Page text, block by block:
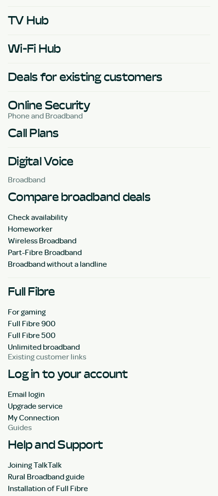
TV Hub
Wi-Fi Hub
Deals for existing customers
Online Security
Phone and Broadband
Call Plans
Digital Voice
Broadband
Compare broadband deals
Check availability
Homeworker
Wireless Broadband
Part-Fibre Broadband
Broadband without a landline
Full Fibre
For gaming
Full Fibre 900
Full Fibre 500
Unlimited broadband
Existing customer links
Log in to your account
Email login
Upgrade service
My Connection
Guides
Help and Support
Joining TalkTalk
Rural Broadband guide
Installation of Full Fibre